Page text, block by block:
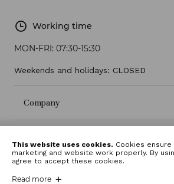
Working time
MON-FRI: 07:30-15:30
Weekends and holidays: CLOSED
Company
This website uses cookies. Cookies
marketing and website work properly. By
agree to accept these cookies.
Read more